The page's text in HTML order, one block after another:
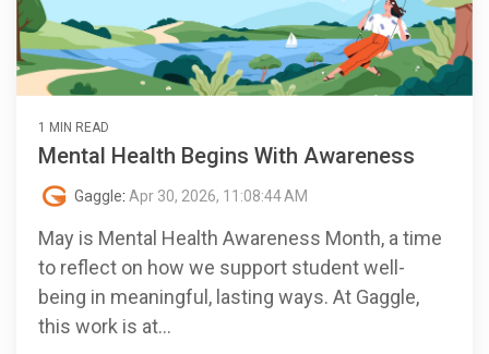
1 MIN READ
Mental Health Begins With Awareness
Gaggle: Apr 30, 2026, 11:08:44 AM
May is Mental Health Awareness Month, a time
to reflect on how we support student well-
being in meaningful, lasting ways. At Gaggle,
this work is at...